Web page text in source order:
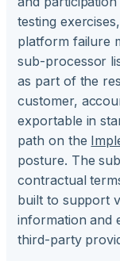
testing
platform failure
sub-processor
as part of the
customer,
exportable in
path on the
posture. The
contractual
built to support
information and
third-party